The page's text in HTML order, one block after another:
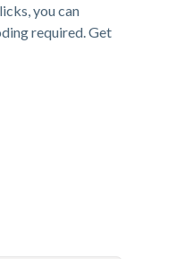
you can
required. Get